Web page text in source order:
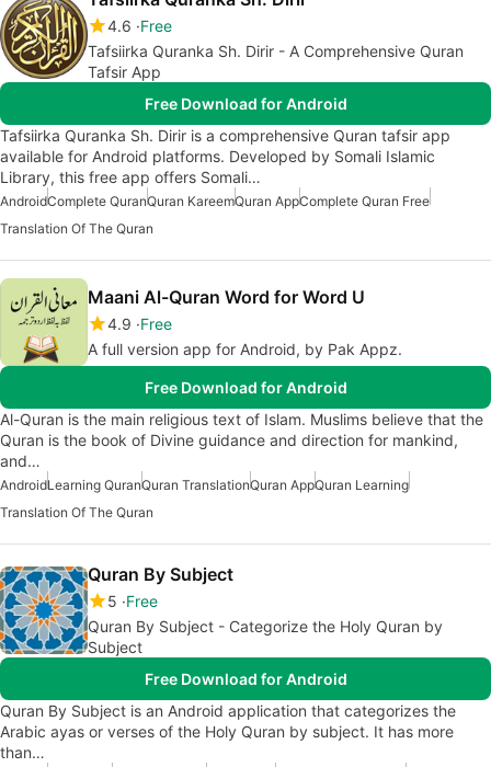
4.6 Free
Tafsiirka Quranka Sh. Dirir - A Comprehensive Quran
Tafsir App
Free Download for Android
Tafsiirka Quranka Sh. Dirir is a comprehensive Quran tafsir app
available for Android platforms. Developed by Somali Islamic
Library, this free app offers Somali…
AndroidComplete QuranQuran KareemQuran AppComplete Quran Free
Translation Of The Quran
Maani Al-Quran Word for Word U
4.9 Free
A full version app for Android, by Pak Appz.
Free Download for Android
Al-Quran is the main religious text of Islam. Muslims believe that the
Quran is the book of Divine guidance and direction for mankind,
and…
AndroidLearning QuranQuran TranslationQuran AppQuran Learning
Translation Of The Quran
Quran By Subject
5 Free
Quran By Subject - Categorize the Holy Quran by
Subject
Free Download for Android
Quran By Subject is an Android application that categorizes the
Arabic ayas or verses of the Holy Quran by subject. It has more
than…